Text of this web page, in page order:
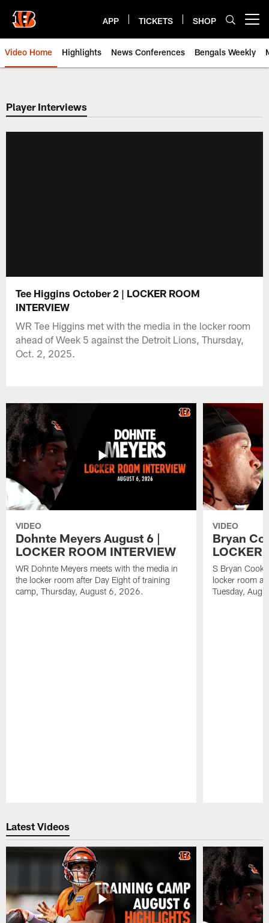
main
content
APP TICKETS SHOP
Video Home Highlights News Conferences Bengals Weekly
Cincinnati Bengals Video |
Player Interviews
Tee Higgins October 2 | LOCKER ROOM
INTERVIEW
WR Tee Higgins met with the media in the locker room
ahead of Week 5 against the Detroit Lions, Thursday,
Oct. 2, 2025.
VIDEO
Dohnte Meyers August 6 |
LOCKER ROOM INTERVIEW
WR Dohnte Meyers meets with the media in
the locker room after Day Eight of training
camp, Thursday, August 6, 2026.
VIDEO
Bryan
LOCKER
S Bryan Cook
locker room
Tuesday,
Latest Videos